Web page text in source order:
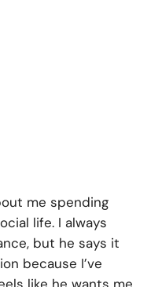
me spending
life. I always
but he says it
because I’ve